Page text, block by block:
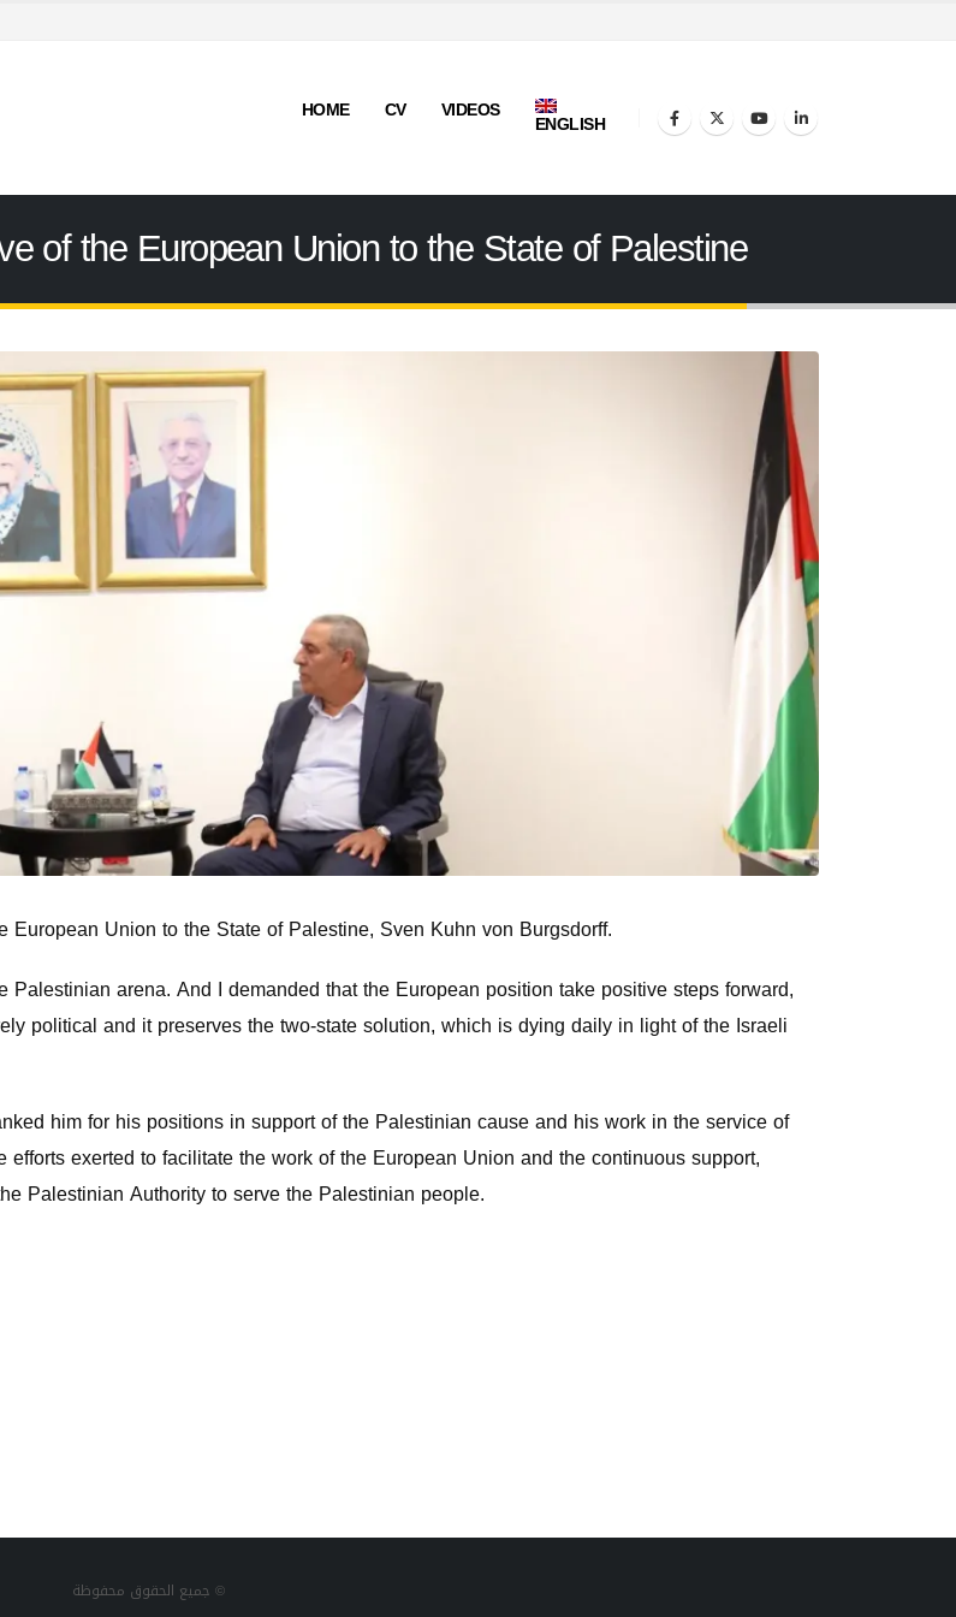
HOME CV VIDEOS ENGLISH
of the European Union to the State of Palestine
Union to the State of Palestine, Sven Kuhn von Burgsdorff.
arena. And I demanded that the European position take positive steps forward,
political and it preserves the two-state solution, which is dying daily in light of the Israeli
him for his positions in support of the Palestinian cause and his work in the service of
exerted to facilitate the work of the European Union and the continuous support,
Palestinian Authority to serve the Palestinian people.
جميع الحقوق محفوظة ©